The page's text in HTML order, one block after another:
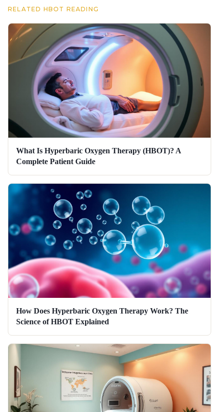
RELATED HBOT READING
What Is Hyperbaric Oxygen Therapy (HBOT)? A
Complete Patient Guide
How Does Hyperbaric Oxygen Therapy Work? The
Science of HBOT Explained